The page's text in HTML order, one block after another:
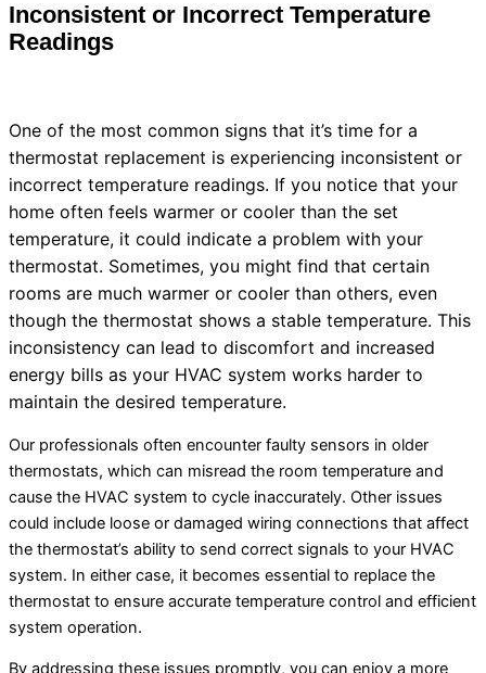
Inconsistent or Incorrect Temperature
Readings
One of the most common signs that it’s time for a
thermostat replacement is experiencing inconsistent or
incorrect temperature readings. If you notice that your
home often feels warmer or cooler than the set
temperature, it could indicate a problem with your
thermostat. Sometimes, you might find that certain
rooms are much warmer or cooler than others, even
though the thermostat shows a stable temperature. This
inconsistency can lead to discomfort and increased
energy bills as your HVAC system works harder to
maintain the desired temperature.
Our professionals often encounter faulty sensors in older
thermostats, which can misread the room temperature and
cause the HVAC system to cycle inaccurately. Other issues
could include loose or damaged wiring connections that affect
the thermostat’s ability to send correct signals to your HVAC
system. In either case, it becomes essential to replace the
thermostat to ensure accurate temperature control and efficient
system operation.
By addressing these issues promptly, you can enjoy a more